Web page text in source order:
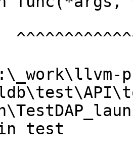
test